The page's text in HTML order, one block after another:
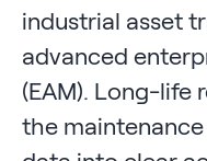
industrial asset
advanced
(EAM). Long-life
the